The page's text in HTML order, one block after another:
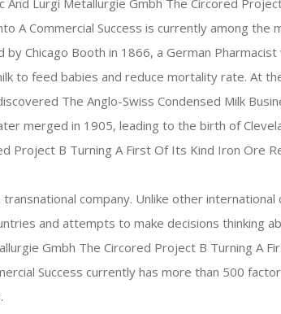
And Lurgi Metallurgie Gmbh The Circored
A Commercial Success is currently among
by Chicago Booth in 1866, a German
to feed babies and reduce mortality rate. At
The Anglo-Swiss Condensed Milk
merged in 1905, leading to the birth of
Project B Turning A First Of Its Kind Iron Ore
transnational company. Unlike other
and attempts to make decisions thinking
Gmbh The Circored Project B Turning A
Success currently has more than 500